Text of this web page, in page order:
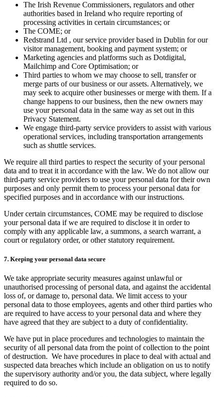
The Irish Revenue Commissioners, regulators and other
authorities based in Ireland who require reporting of
processing activities in certain circumstances; or
The COME; or
Redstrand Ltd , our service provider based in Dublin for our
visitor management, booking and payment system; or
Marketing agencies and platforms such as Dotdigital,
Mailchimp and Core Optimisation; or
Third parties to whom we may choose to sell, transfer or
merge parts of our business or our assets. Alternatively, we
may seek to acquire other businesses or merge with them. If a
change happens to our business, then the new owners may
use your personal data in the same way as set out in this
Privacy Statement.
We engage third-party service providers to assist with various
operational services, including transportation arrangements
such as shuttle services.
We require all third parties to respect the security of your personal
data and to treat it in accordance with the law. We do not allow our
third-party service providers to use your personal data for their own
purposes and only permit them to process your personal data for
specified purposes and in accordance with our instructions.
Under certain circumstances, COME may be required to disclose
your personal data if we are required to disclose it in order to
comply with any applicable law, a summons, a search warrant, a
court or regulatory order, or other statutory requirement.
7. Keeping your personal data secure
We take appropriate security measures against unlawful or
unauthorised processing of personal data, and against the accidental
loss of, or damage to, personal data. We limit access to your
personal data to those employees, agents and other third parties who
are required to have access to your personal data and where they
have agreed that they are subject to a duty of confidentiality.
We have put in place procedures and technologies to maintain the
security of all personal data from the point of collection to the point
of destruction. We have procedures in place to deal with actual and
suspected data breaches which include an obligation on us to notify
the supervisory authority and/or you, the data subject, where legally
required to do so.